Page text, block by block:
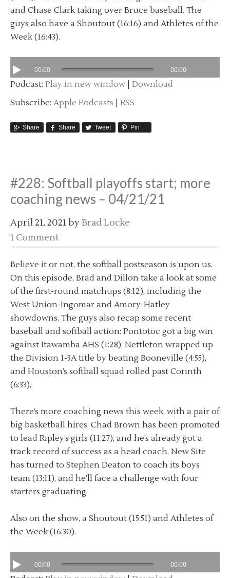
and Chase Clark taking over Bruce baseball. The
guys also have a Shoutout (16:16) and Athletes of the
Week (16:43).
00:00 00:00
Podcast: Play in new window
Download
Subscribe: Apple Podcasts RSS
Share Share Tweet Pin
#228: Softball playoffs start; more
coaching news – 04/21/21
April 21, 2021byBrad Locke
1 Comment
Believe it or not, the softball postseason is upon us.
On this episode, Brad and Dillon take a look at some
of the first-round matchups (8:12), including the
West Union-Ingomar and Amory-Hatley
showdowns. The guys also recap some recent
baseball and softball action: Pontotoc got a big win
against Itawamba AHS (1:28), Nettleton wrapped up
the Division 1-3A title by beating Booneville (4:55),
and Houston’s softball squad rolled past Corinth
(6:33).
There’s more coaching news this week, with a pair of
big basketball hires. Chad Brown has been promoted
to lead Ripley’s girls (11:27), and he’s already got a
track record of success as a head coach. New Site
has turned to Stephen Deaton to coach its boys
team (13:11), and he’ll face a challenge with four
starters graduating.
Also on the show, a Shoutout (15:51) and Athletes of
the Week (16:30).
00:00 00:00